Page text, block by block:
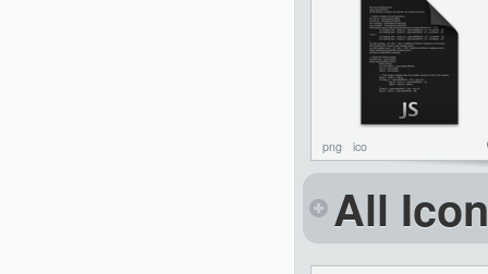
png ico
All